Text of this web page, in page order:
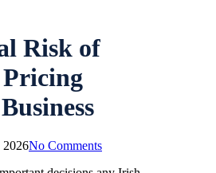
Risk of
2026No Comments